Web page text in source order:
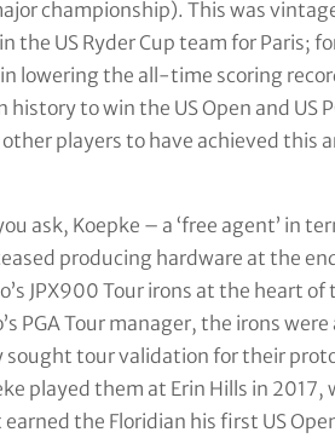
championship). This was
the US Ryder Cup team for Paris;
lowering the all-time scoring
to win the US Open and US
players to have achieved this
ask, Koepke – a ‘free agent’ in
producing hardware at the
JPX900 Tour irons at the heart
PGA Tour manager, the irons
sought tour validation for their
played them at Erin Hills in
the Floridian his first US